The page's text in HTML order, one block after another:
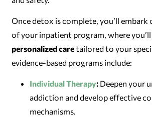
Once detox is complete, you’ll embark
of your inpatient program, where you’ll
personalized caretailored to your
evidence-based programs include:
Individual Therapy:Deepen your
addiction and develop effective
mechanisms.